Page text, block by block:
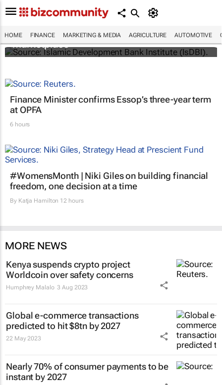
HOME FINANCE MARKETING & MEDIA AGRICULTURE AUTOMOTIVE
IsDBI unveils flagship Islamic finance
marketplace
Finance Minister confirms Essop’s three-year term
at OPFA
6 hours
#WomensMonth | Niki Giles on building financial
freedom, one decision at a time
By Katja Hamilton 12 hours
MORE NEWS
Kenya suspends crypto project
Worldcoin over safety concerns
Humphrey Malalo 3 Aug 2023
Global e-commerce transactions
predicted to hit $8tn by 2027
22 May 2023
Nearly 70% of consumer payments to be
instant by 2027